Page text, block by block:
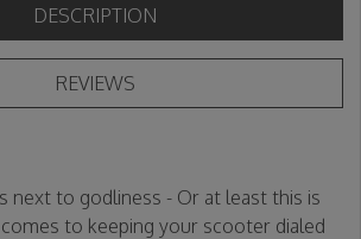
DESCRIPTION
REVIEWS
next to godliness - Or at least this is
to keeping your scooter dialed